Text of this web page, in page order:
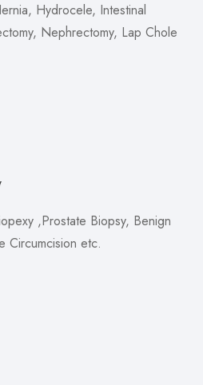
Hydrocele, Intestinal
Nephrectomy, Lap Chole
,Prostate Biopsy, Benign
Circumcision etc.